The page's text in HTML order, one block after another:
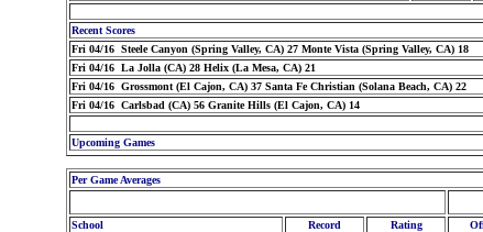
Recent Scores
Fri 04/16 Steele Canyon (Spring Valley, CA) 27 Monte Vista (Spring Valley, CA) 18
Fri 04/16 La Jolla (CA) 28 Helix (La Mesa, CA) 21
Fri 04/16 Grossmont (El Cajon, CA) 37 Santa Fe Christian (Solana Beach, CA) 22
Fri 04/16 Carlsbad (CA) 56 Granite Hills (El Cajon, CA) 14
Upcoming Games
Per Game Averages
School
Record Rating